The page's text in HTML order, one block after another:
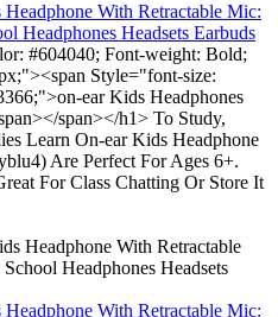
With Retractable Mic:
Headphones Headsets Earbuds
#604040; Font-weight: Bold;
Style="font-size:
ear Kids Headphones
span></h1> To Study,
Learn On-ear Kids Headphone
Are Perfect For Ages 6+.
For Class Chatting Or Store It
With Retractable Mic: